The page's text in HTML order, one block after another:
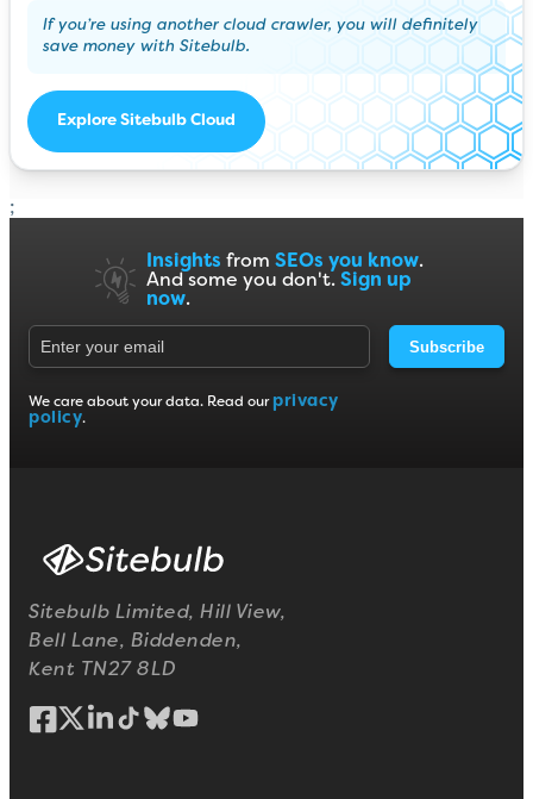
If you’re using another cloud crawler, you will definitely
save money with Sitebulb.
Explore Sitebulb Cloud
;
Insights from SEOs you know.
And some you don't. Sign up
now.
Subscribe
We care about your data. Read our privacy
policy.
Sitebulb Limited, Hill View,
Bell Lane, Biddenden,
Kent TN27 8LD